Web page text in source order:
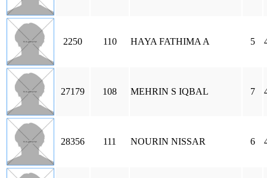
2250 110 HAYA FATHIMA A 5
27179 108 MEHRIN S IQBAL 7
28356 111 NOURIN NISSAR 6